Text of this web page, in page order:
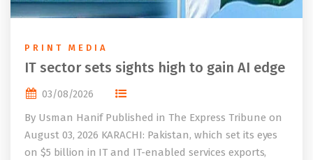
PRINT MEDIA
IT sector sets sights high to gain AI edge
03/08/2026
By Usman Hanif Published in The Express Tribune on
August 03, 2026 KARACHI: Pakistan, which set its eyes
on $5 billion in IT and IT-enabled services exports,